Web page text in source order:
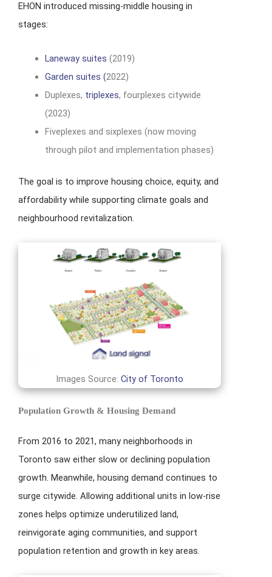
EHON introduced missing-middle housing in
stages:
Laneway suites (2019)
Garden suites (2022)
Duplexes, triplexes, fourplexes citywide
(2023)
Fiveplexes and sixplexes (now moving
through pilot and implementation phases)
The goal is to improve housing choice, equity, and
affordability while supporting climate goals and
neighbourhood revitalization.
Images Source: City of Toronto
Population Growth & Housing Demand
From 2016 to 2021, many neighborhoods in
Toronto saw either slow or declining population
growth. Meanwhile, housing demand continues to
surge citywide. Allowing additional units in low-rise
zones helps optimize underutilized land,
reinvigorate aging communities, and support
population retention and growth in key areas.